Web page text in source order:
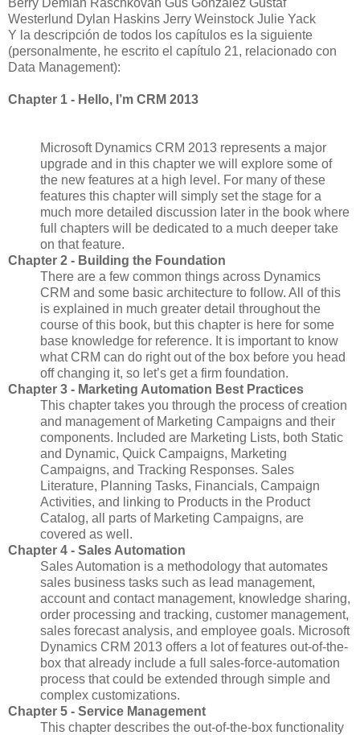
Westerlund Dylan Haskins Jerry Weinstock Julie Yack
Y la descripción de todos los capítulos es la siguiente
(personalmente, he escrito el capítulo 21, relacionado con
Data Management):
Chapter 1 - Hello, I’m CRM 2013
Microsoft Dynamics CRM 2013 represents a major
upgrade and in this chapter we will explore some of
the new features at a high level. For many of these
features this chapter will simply set the stage for a
much more detailed discussion later in the book where
full chapters will be dedicated to a much deeper take
on that feature.
Chapter 2 - Building the Foundation
There are a few common things across Dynamics
CRM and some basic architecture to follow. All of this
is explained in much greater detail throughout the
course of this book, but this chapter is here for some
base knowledge for reference. It is important to know
what CRM can do right out of the box before you head
off changing it, so let’s get a firm foundation.
Chapter 3 - Marketing Automation Best Practices
This chapter takes you through the process of creation
and management of Marketing Campaigns and their
components. Included are Marketing Lists, both Static
and Dynamic, Quick Campaigns, Marketing
Campaigns, and Tracking Responses. Sales
Literature, Planning Tasks, Financials, Campaign
Activities, and linking to Products in the Product
Catalog, all parts of Marketing Campaigns, are
covered as well.
Chapter 4 - Sales Automation
Sales Automation is a methodology that automates
sales business tasks such as lead management,
account and contact management, knowledge sharing,
order processing and tracking, customer management,
sales forecast analysis, and employee goals. Microsoft
Dynamics CRM 2013 offers a lot of features out-of-the-
box that already include a full sales-force-automation
process that could be extended through simple and
complex customizations.
Chapter 5 - Service Management
This chapter describes the out-of-the-box functionality